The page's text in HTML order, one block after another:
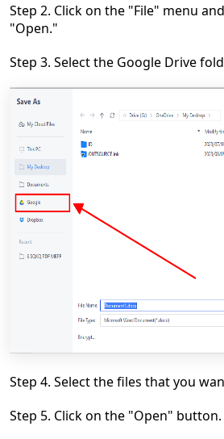
Step 2. Click on the "File" menu
"Open."
Step 3. Select the Google Drive
Step 4. Select the files that you
Step 5. Click on the "Open" button.